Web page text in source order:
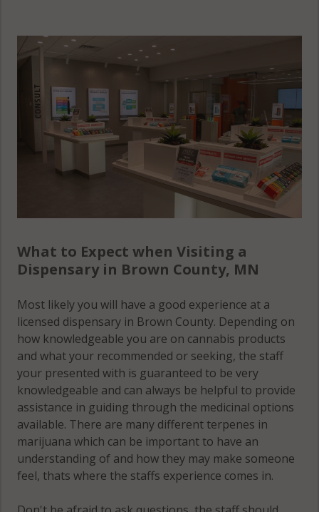
What to Expect when Visiting a
Dispensary in Brown County, MN
Most likely you will have a good experience at a
licensed dispensary in Brown County. Depending on
how knowledgeable you are on cannabis products
and what your recommended or seeking, the staff
your presented with is guaranteed to be very
knowledgeable and can always be helpful to provide
assistance in guiding through the medicinal options
available. There are many different terpenes in
marijuana which can be important to have an
understanding of and how they may make someone
feel, thats where the staffs experience comes in.